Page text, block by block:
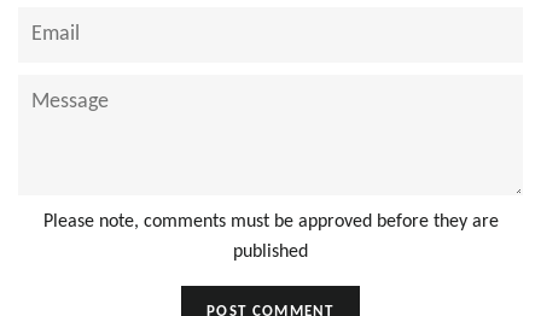
Email
Message
Please note, comments must be approved before they are
published